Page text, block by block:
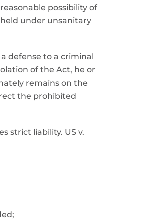
possibility of
under unsanitary
defense to a criminal
of the Act, he or
remains on the
the prohibited
strict liability. US v.